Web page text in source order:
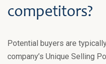
competitors?
Potential buyers are
company’s Unique Selling